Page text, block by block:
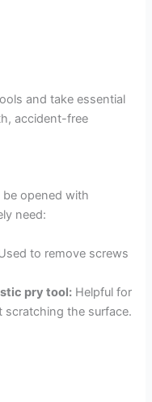
and take essential
accident-free
opened with
need:
to remove screws
pry tool: Helpful for
scratching the surface.